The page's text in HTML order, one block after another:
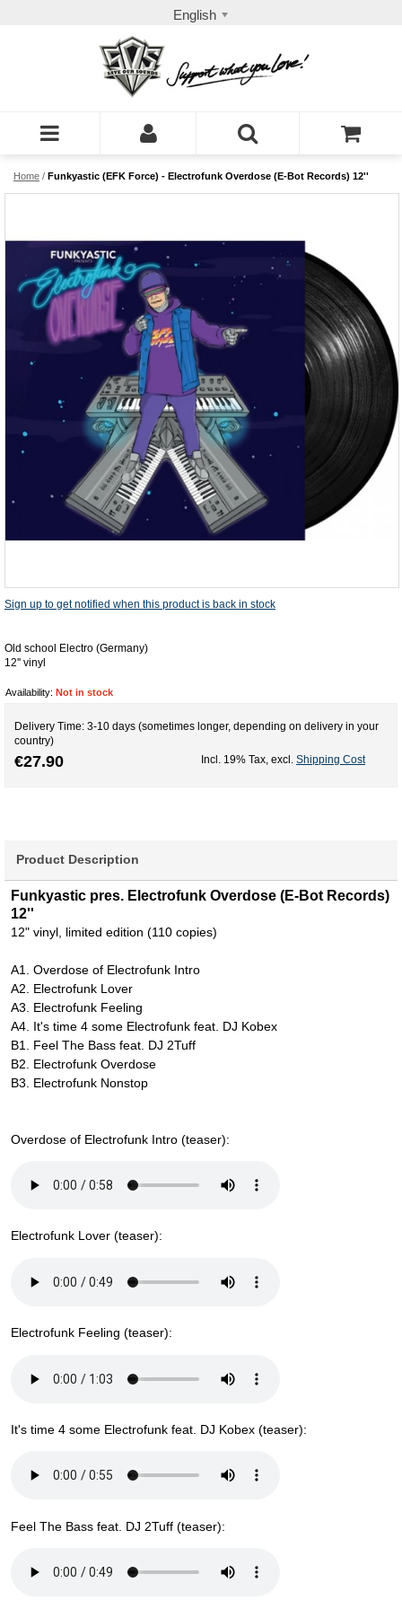
English
Home / Funkyastic (EFK Force) - Electrofunk Overdose (E-Bot Records) 12''
Sign up to get notified when this product is back in stock
Old school Electro (Germany)
12'' vinyl
Availability: Not in stock
Delivery Time: 3-10 days (sometimes longer, depending on delivery in your
country)
€27.90 Incl. 19% Tax excl. Shipping Cost
Product Description
Funkyastic pres. Electrofunk Overdose (E-Bot Records)
12''
12" vinyl, limited edition (110 copies)
A1. Overdose of Electrofunk Intro
A2. Electrofunk Lover
A3. Electrofunk Feeling
A4. It's time 4 some Electrofunk feat. DJ Kobex
B1. Feel The Bass feat. DJ 2Tuff
B2. Electrofunk Overdose
B3. Electrofunk Nonstop
Overdose of Electrofunk Intro (teaser):
Electrofunk Lover (teaser):
Electrofunk Feeling (teaser):
It's time 4 some Electrofunk feat. DJ Kobex (teaser):
Feel The Bass feat. DJ 2Tuff (teaser):